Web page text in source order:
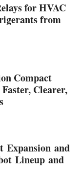
for HVAC
from
Compact
Clearer,
Expansion and
Lineup and